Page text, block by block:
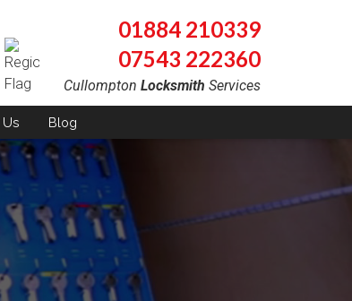
01884 210339
07543 222360
Cullompton Locksmith Services
Us Blog